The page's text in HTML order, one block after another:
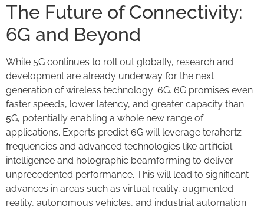
The Future of Connectivity:
6G and Beyond
While 5G continues to roll out globally, research and
development are already underway for the next
generation of wireless technology: 6G. 6G promises even
faster speeds, lower latency, and greater capacity than
5G, potentially enabling a whole new range of
applications. Experts predict 6G will leverage terahertz
frequencies and advanced technologies like artificial
intelligence and holographic beamforming to deliver
unprecedented performance. This will lead to significant
advances in areas such as virtual reality, augmented
reality, autonomous vehicles, and industrial automation.